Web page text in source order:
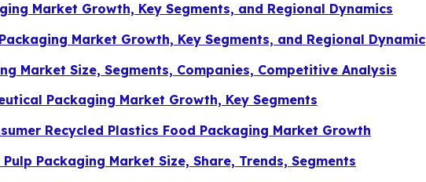
Market Growth, Key Segments, and Regional Dynamics
Market Growth, Key Segments, and Regional Dynamic
Market Size, Segments, Companies, Competitive Analysis
Packaging Market Growth, Key Segments
Recycled Plastics Food Packaging Market Growth
Packaging Market Size, Share, Trends, Segments